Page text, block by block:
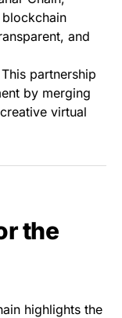
and
This partnership
by merging
virtual
the
highlights the